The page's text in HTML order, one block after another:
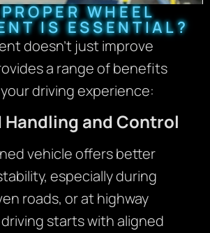
WHEEL
IS ESSENTIAL?
doesn’t just improve
a range of benefits
driving experience:
Handling and Control
vehicle offers better
especially during
roads, or at highway
starts with aligned